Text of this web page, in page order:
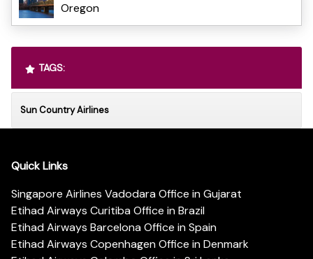
Oregon
TAGS:
Sun Country Airlines
Quick Links
Singapore Airlines Vadodara Office in Gujarat
Etihad Airways Curitiba Office in Brazil
Etihad Airways Barcelona Office in Spain
Etihad Airways Copenhagen Office in Denmark